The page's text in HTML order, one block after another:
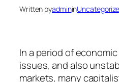
Written byadminin
In a period of
issues, and also
markets, many